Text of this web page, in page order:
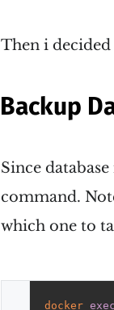
Then i
Backup
Since
command.
which one to
docker exec